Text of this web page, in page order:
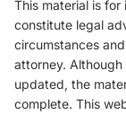
This material is
constitute legal
circumstances
attorney.
updated, the
complete. This